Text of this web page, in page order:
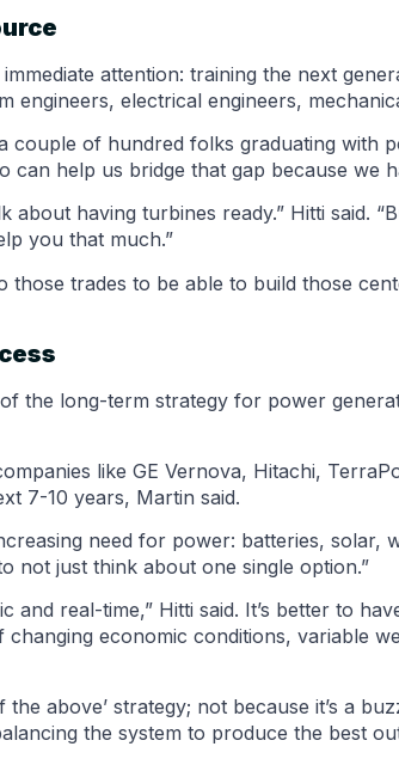
attention: training the next
engineers, electrical engineers,
couple of hundred folks graduating with
can help us bridge that gap because we
about having turbines ready.” Hitti said.
you that much.”
those trades to be able to build those
the long-term strategy for power
like GE Vernova, Hitachi,
7-10 years, Martin said.
need for power: batteries, solar,
not just think about one single option.”
and real-time,” Hitti said. It’s better to
economic conditions, variable
the above’ strategy; not because it’s a
the system to produce the best